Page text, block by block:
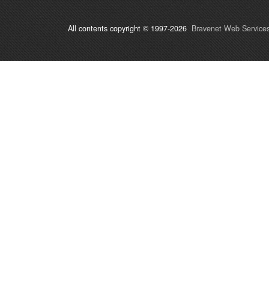
All contents copyright © 1997-2026 Bravenet Web